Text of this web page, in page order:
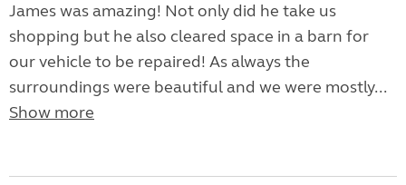
James was amazing! Not only did he take us
shopping but he also cleared space in a barn for
our vehicle to be repaired! As always the
surroundings were beautiful and we were mostly...
Show more